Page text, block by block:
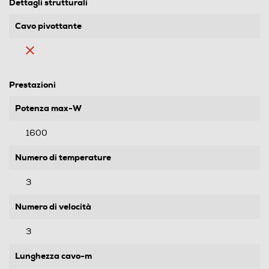
Dettagli strutturali
Cavo pivottante
Prestazioni
Potenza max-W
1600
Numero di temperature
3
Numero di velocità
3
Lunghezza cavo-m